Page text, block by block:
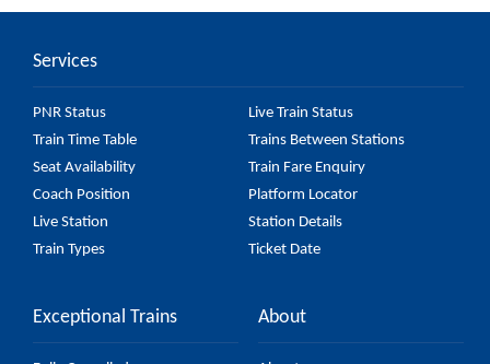
Services
PNR Status
Live Train Status
Train Time Table
Trains Between Stations
Seat Availability
Train Fare Enquiry
Coach Position
Platform Locator
Live Station
Station Details
Train Types
Ticket Date
Exceptional Trains About